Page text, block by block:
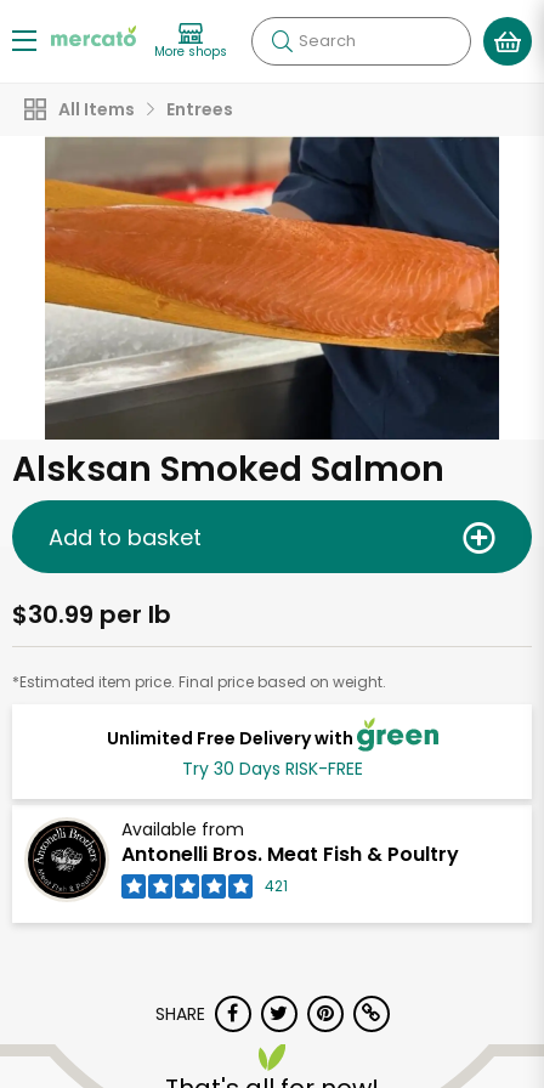
More shops Search
All Items Entrees
Alsksan Smoked Salmon
Unlimited Free Delivery with
Try 30 Days RISK-FREE
Available from
Antonelli Bros. Meat Fish & Poultry
421
$30.99 per lb
*Estimated item price. Final price based on weight.
Add to basket
SHARE